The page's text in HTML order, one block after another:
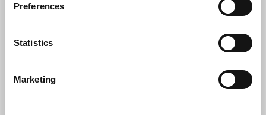
Preferences
Statistics
Marketing
What do you need?*